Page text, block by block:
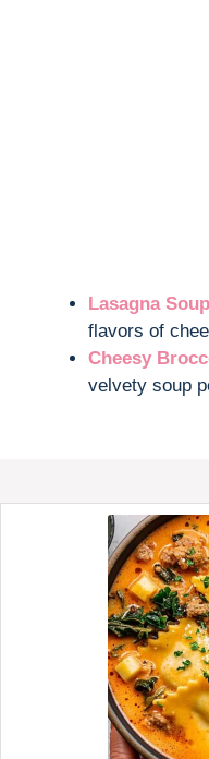
Lasagna Soup
flavors of
Cheesy
velvety soup